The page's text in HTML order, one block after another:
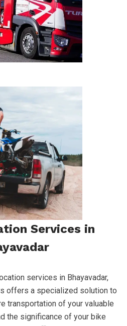
Services in
services in Bhayavadar,
offers a specialized solution to
transportation of your valuable
the significance of your bike